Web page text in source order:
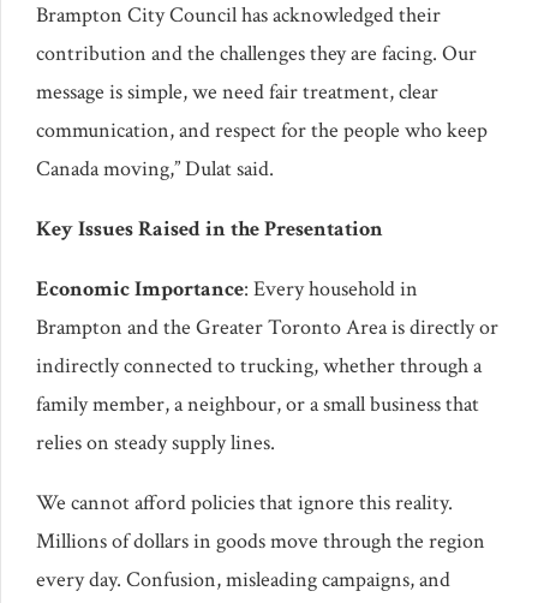
Brampton City Council has acknowledged their
contribution and the challenges they are facing. Our
message is simple, we need fair treatment, clear
communication, and respect for the people who keep
Canada moving,” Dulat said.
Key Issues Raised in the Presentation
Economic Importance: Every household in
Brampton and the Greater Toronto Area is directly or
indirectly connected to trucking, whether through a
family member, a neighbour, or a small business that
relies on steady supply lines.
We cannot afford policies that ignore this reality.
Millions of dollars in goods move through the region
every day. Confusion, misleading campaigns, and